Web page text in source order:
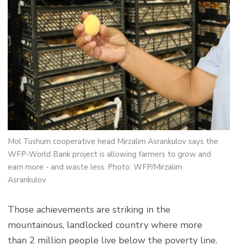
Mol Tushum cooperative head Mirzalim Asrankulov says the
WFP-World Bank project is allowing farmers to grow and
earn more - and waste less. Photo: WFP/Mirzalim
Asrankulov
Those achievements are striking in the
mountainous, landlocked country where more
than 2 million people live below the poverty line.